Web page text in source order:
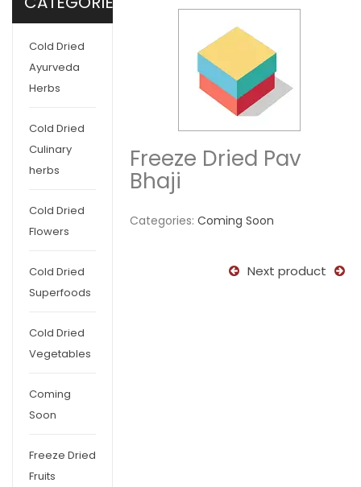
Cold Dried
Ayurveda
Herbs
Cold Dried
Culinary
herbs
Cold Dried
Flowers
Cold Dried
Superfoods
Cold Dried
Vegetables
Coming
Soon
Freeze Dried
Fruits
Freeze Dried Pav
Bhaji
Categories:Coming Soon
Next product